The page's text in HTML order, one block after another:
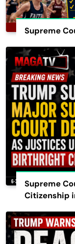
Supreme
Supreme
Citizenship